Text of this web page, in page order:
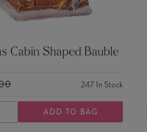
Cabin Shaped Bauble
247 In Stock
INCREASE
QUANTITY
ADD TO BAG